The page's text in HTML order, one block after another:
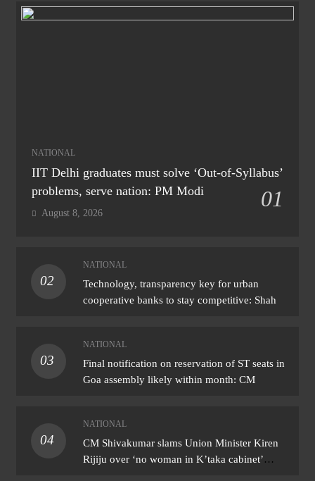
NATIONAL
IIT Delhi graduates must solve ‘Out-of-Syllabus’
problems, serve nation: PM Modi
01
August 8, 2026
02
NATIONAL
Technology, transparency key for urban
cooperative banks to stay competitive: Shah
03
NATIONAL
Final notification on reservation of ST seats in
Goa assembly likely within month: CM
04
NATIONAL
CM Shivakumar slams Union Minister Kiren
Rijiju over ‘no woman in K’taka cabinet’